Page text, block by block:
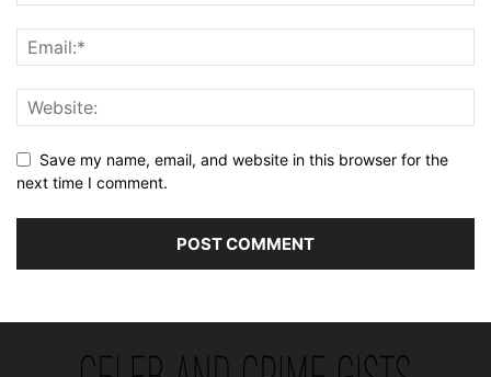
Save my name, email, and website in this browser for the
next time I comment.